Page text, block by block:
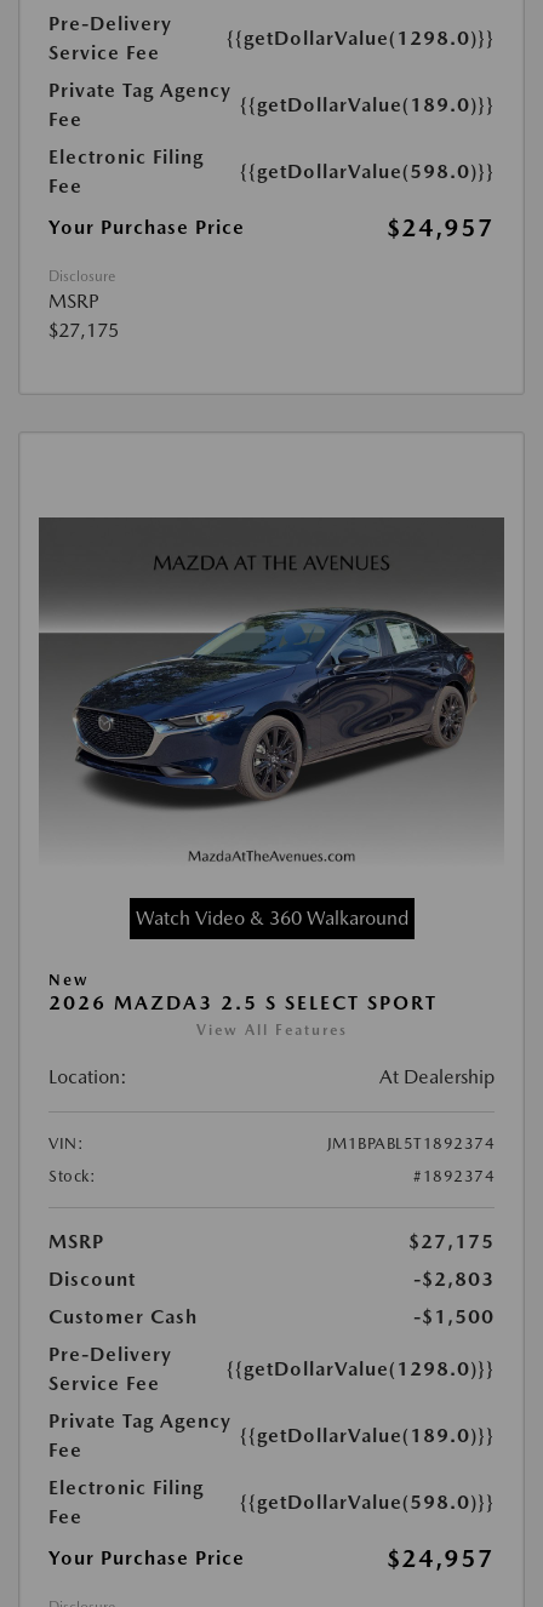
Pre-Delivery
Service Fee
{{getDollarValue(1298.0)}}
Private Tag Agency
Fee
{{getDollarValue(189.0)}}
Electronic Filing
Fee
{{getDollarValue(598.0)}}
Your Purchase Price $24,957
Disclosure
MSRP
$27,175
Watch Video & 360 Walkaround
New
2026 MAZDA3 2.5 S SELECT SPORT
View All Features
Location: At Dealership
VIN:
JM1BPABL5T1892374
Stock:
#1892374
MSRP
$27,175
Discount
-$2,803
Customer Cash
-$1,500
Pre-Delivery
Service Fee
{{getDollarValue(1298.0)}}
Private Tag Agency
Fee
{{getDollarValue(189.0)}}
Electronic Filing
Fee
{{getDollarValue(598.0)}}
Your Purchase Price $24,957